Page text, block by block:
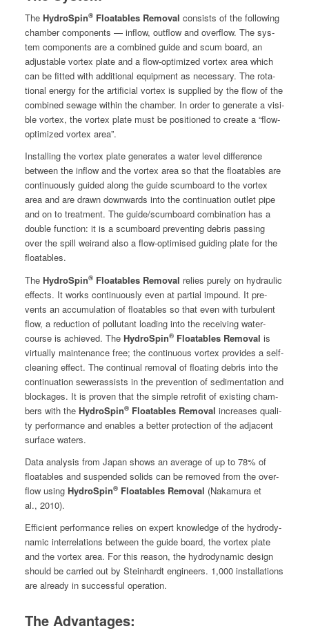
The HydroSpin®Float­a­bles Removal con­sists of the fol­low­ing
cham­ber com­po­nents — inflow, out­flow and over­flow. The sys­
tem com­po­nents are a com­bined guide and scum board, an
adjustable vor­tex plate and a flow-opti­mized vor­tex area which
can be fit­ted with addi­tion­al equip­ment as nec­es­sary. The rota­
tion­al ener­gy for the arti­fi­cial vor­tex is sup­plied by the flow of the
com­bined sewage with­in the cham­ber. In order to gen­er­ate a vis­i­
ble vor­tex, the vor­tex plate must be posi­tioned to cre­ate a “flow-
opti­mized vor­tex area”.
Installing the vor­tex plate gen­er­ates a water lev­el dif­fer­ence
between the inflow and the vor­tex area so that the float­a­bles are
con­tin­u­ous­ly guid­ed along the guide scum­board to the vor­tex
area and are drawn down­wards into the con­tin­u­a­tion out­let pipe
and on to treat­ment. The guide/scumboard com­bi­na­tion has a
dou­ble func­tion: it is a scum­board pre­vent­ing debris pass­ing
over the spill weirand also a flow-opti­mised guid­ing plate for the
floatables.
The HydroSpin®Float­a­bles Removal relies pure­ly on hydraulic
effects. It works con­tin­u­ous­ly even at par­tial impound. It pre­
vents an accu­mu­la­tion of float­a­bles so that even with tur­bu­lent
flow, a reduc­tion of pol­lu­tant load­ing into the receiv­ing water­
course is achieved. The HydroSpin®Float­a­bles Removal is
vir­tu­al­ly main­te­nance free; the con­tin­u­ous vor­tex pro­vides a self-
clean­ing effect. The con­tin­u­al removal of float­ing debris into the
con­tin­u­a­tion sew­eras­sists in the pre­ven­tion of sed­i­men­ta­tion and
block­ages. It is proven that the sim­ple retro­fit of exist­ing cham­
bers with the HydroSpin®Float­a­bles Removal increas­es qual­i­
ty per­for­mance and enables a bet­ter pro­tec­tion of the adja­cent
sur­face waters.
Data analy­sis from Japan shows an aver­age of up to 78% of
float­a­bles and sus­pend­ed solids can be removed from the over­
flow using HydroSpin®Float­a­bles Removal (Naka­mu­ra et
al., 2010).
Effi­cient per­for­mance relies on expert knowl­edge of the hydro­dy­
nam­ic inter­re­la­tions between the guide board, the vor­tex plate
and the vor­tex area. For this rea­son, the hydro­dy­nam­ic design
should be car­ried out by Stein­hardt engi­neers. 1,000 instal­la­tions
are already in suc­cess­ful operation.
The Advantages: